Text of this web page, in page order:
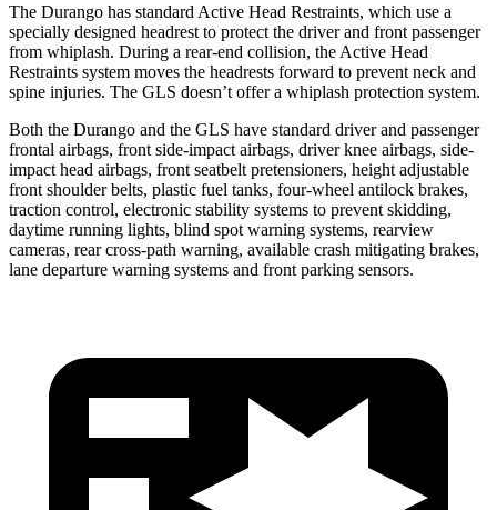
The Durango has standard Active Head Restraints, which use a
specially designed headrest to protect the driver and front passenger
from whiplash. During a rear-end collision, the Active Head
Restraints system moves the headrests forward to prevent neck and
spine injuries. The GLS doesn’t offer a whiplash protection system.
Both the Durango and the GLS have standard driver and passenger
frontal airbags, front side-impact airbags, driver knee airbags, side-
impact head airbags, front seatbelt pretensioners, height adjustable
front shoulder belts, plastic fuel tanks, four-wheel antilock brakes,
traction control, electronic stability systems to prevent skidding,
daytime running lights, blind spot warning systems, rearview
cameras, rear cross-path warning, available crash mitigating brakes,
lane departure warning systems and front parking sensors.